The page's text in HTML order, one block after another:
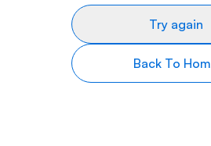
Try again
Back To